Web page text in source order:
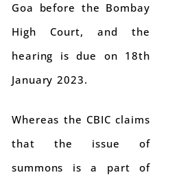
Goa before the Bombay
High Court, and the
hearing is due on 18th
January 2023.
Whereas the CBIC claims
that the issue of
summons is a part of